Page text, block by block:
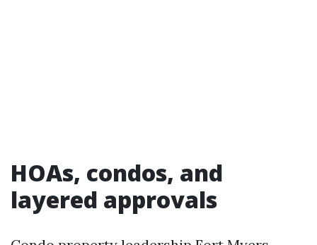
HOAs, condos, and
layered approvals